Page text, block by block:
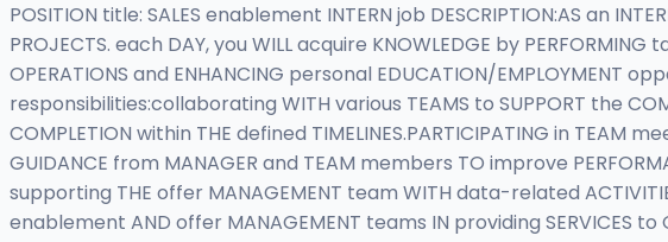
POSITION title: SALES enablement INTERN job DESCRIPTION:AS an
PROJECTS. each DAY, you WILL acquire KNOWLEDGE by
OPERATIONS and ENHANCING personal EDUCATION/EMPLOYMENT
responsibilities:collaborating WITH various TEAMS to SUPPORT the
COMPLETION within THE defined TIMELINES.PARTICIPATING in TEAM
GUIDANCE from MANAGER and TEAM members TO improve
supporting THE offer MANAGEMENT team WITH data-related
enablement AND offer MANAGEMENT teams IN providing SERVICES to